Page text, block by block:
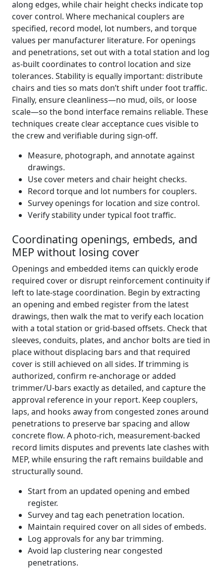
along edges, while chair height checks indicate top
cover control. Where mechanical couplers are
specified, record model, lot numbers, and torque
values per manufacturer literature. For openings
and penetrations, set out with a total station and log
as-built coordinates to control location and size
tolerances. Stability is equally important: distribute
chairs and ties so mats don’t shift under foot traffic.
Finally, ensure cleanliness—no mud, oils, or loose
scale—so the bond interface remains reliable. These
techniques create clear acceptance cues visible to
the crew and verifiable during sign-off.
Measure, photograph, and annotate against
drawings.
Use cover meters and chair height checks.
Record torque and lot numbers for couplers.
Survey openings for location and size control.
Verify stability under typical foot traffic.
Coordinating openings, embeds, and
MEP without losing cover
Openings and embedded items can quickly erode
required cover or disrupt reinforcement continuity if
left to late-stage coordination. Begin by extracting
an opening and embed register from the latest
drawings, then walk the mat to verify each location
with a total station or grid-based offsets. Check that
sleeves, conduits, plates, and anchor bolts are tied in
place without displacing bars and that required
cover is still achieved on all sides. If trimming is
authorized, confirm re-anchorage or added
trimmer/U-bars exactly as detailed, and capture the
approval reference in your report. Keep couplers,
laps, and hooks away from congested zones around
penetrations to preserve bar spacing and allow
concrete flow. A photo-rich, measurement-backed
record limits disputes and prevents late clashes with
MEP, while ensuring the raft remains buildable and
structurally sound.
Start from an updated opening and embed
register.
Survey and tag each penetration location.
Maintain required cover on all sides of embeds.
Log approvals for any bar trimming.
Avoid lap clustering near congested
penetrations.